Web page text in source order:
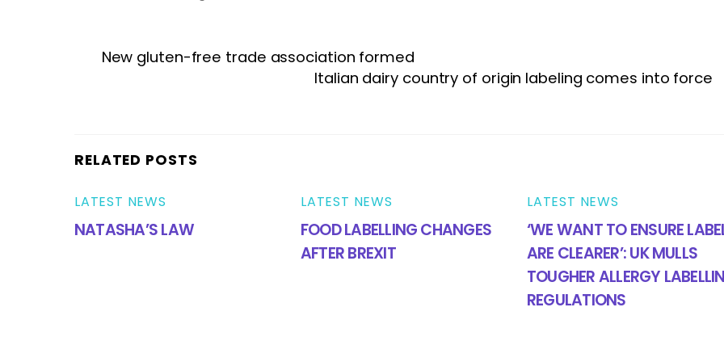
New gluten-free trade association formed
Italian dairy country of origin labeling comes into force
RELATED POSTS
LATEST NEWS
NATASHA’S LAW
LATEST NEWS
FOOD LABELLING CHANGES
AFTER BREXIT
LATEST NEWS
‘WE WANT TO ENSURE
ARE CLEARER’: UK MULLS
TOUGHER ALLERGY
REGULATIONS